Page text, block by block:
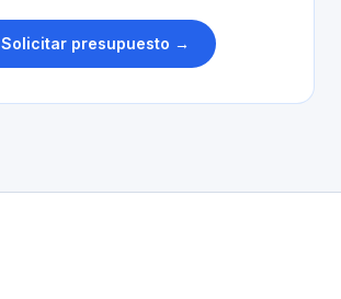
Solicitar presupuesto →